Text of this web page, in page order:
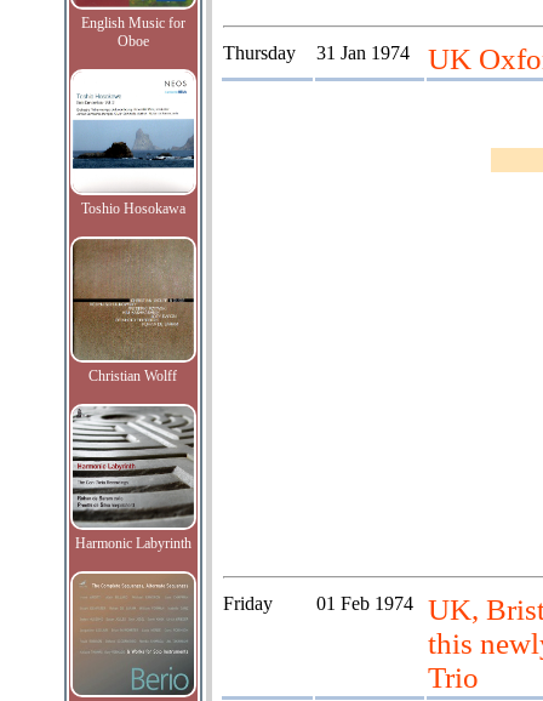
English Music for
Oboe
Toshio Hosokawa
Christian Wolff
Harmonic Labyrinth
Thursday 31 Jan 1974 UK
Friday 01 Feb 1974
UK,
this
Trio